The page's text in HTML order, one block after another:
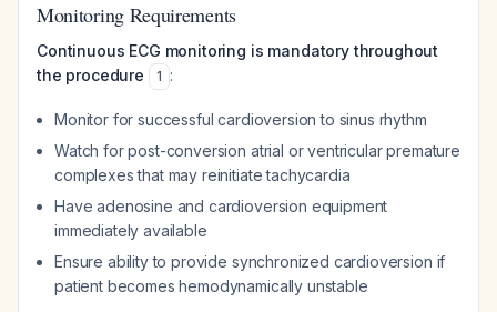
Monitoring Requirements
Continuous ECG monitoring is mandatory throughout
the procedure
1 :
Monitor for successful cardioversion to sinus rhythm
Watch for post-conversion atrial or ventricular premature
complexes that may reinitiate tachycardia
Have adenosine and cardioversion equipment
immediately available
Ensure ability to provide synchronized cardioversion if
patient becomes hemodynamically unstable